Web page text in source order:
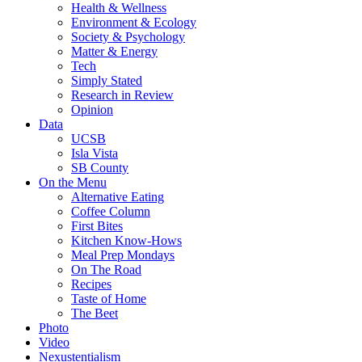
Health & Wellness
Environment & Ecology
Society & Psychology
Matter & Energy
Tech
Simply Stated
Research in Review
Opinion
Data
UCSB
Isla Vista
SB County
On the Menu
Alternative Eating
Coffee Column
First Bites
Kitchen Know-Hows
Meal Prep Mondays
On The Road
Recipes
Taste of Home
The Beet
Photo
Video
Nexustentialism